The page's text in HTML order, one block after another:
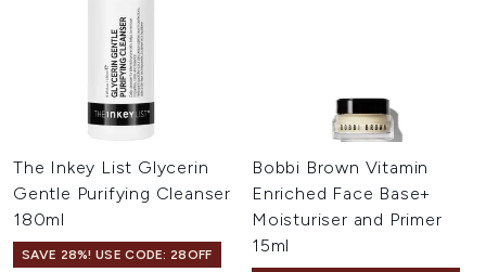
The Inkey List Glycerin
Gentle Purifying Cleanser
180ml
SAVE 28%! USE CODE: 28OFF
Bobbi Brown Vitamin
Enriched Face Base+
Moisturiser and Primer
15ml